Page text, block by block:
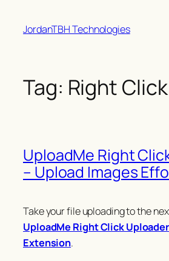
JordanTBH Technologies
Tag: Right
UploadMe Right
– Upload Images
Take your file uploading to the
UploadMe Right Click
Extension.